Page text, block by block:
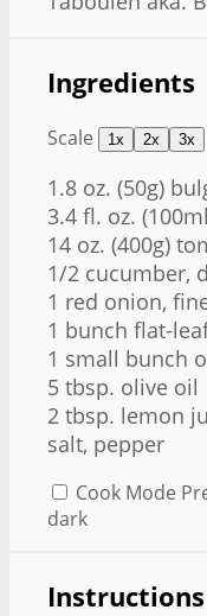
Ingredients
Scale 1x 2x 3x
1.8 oz. (50g)
3.4 fl. oz.
14 oz. (400g)
1/2 cucumber,
1 red onion,
1 bunch flat-
1 small bunch
5 tbsp. olive oil
2 tbsp. lemon
salt, pepper
Cook Mode
dark
Instructions